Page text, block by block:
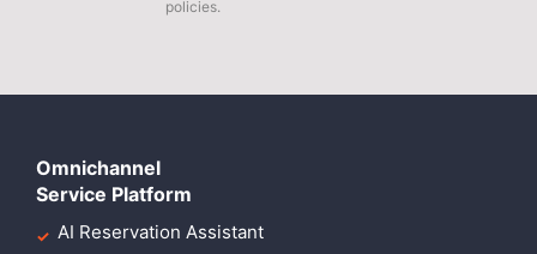
policies.
Omnichannel
Service Platform
AI Reservation Assistant